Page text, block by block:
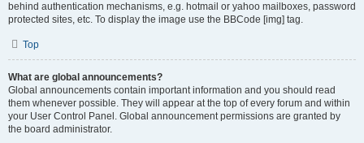
behind authentication mechanisms, e.g. hotmail or yahoo mailboxes, password
protected sites, etc. To display the image use the BBCode [img] tag.
Top
What are global announcements?
Global announcements contain important information and you should read
them whenever possible. They will appear at the top of every forum and within
your User Control Panel. Global announcement permissions are granted by
the board administrator.